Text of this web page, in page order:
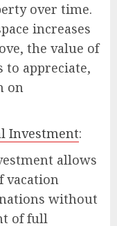
over time.
increases
the value of
to appreciate,
on
Investment:
allows
vacation
without
of full